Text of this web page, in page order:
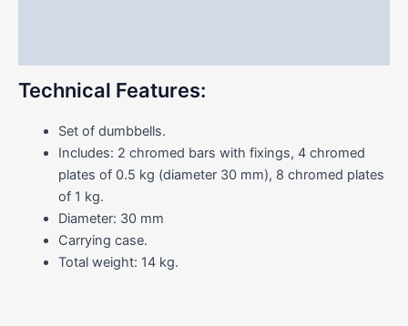
Technical Features:
Set of dumbbells.
Includes: 2 chromed bars with fixings, 4 chromed
plates of 0.5 kg (diameter 30 mm), 8 chromed plates
of 1 kg.
Diameter: 30 mm
Carrying case.
Total weight: 14 kg.